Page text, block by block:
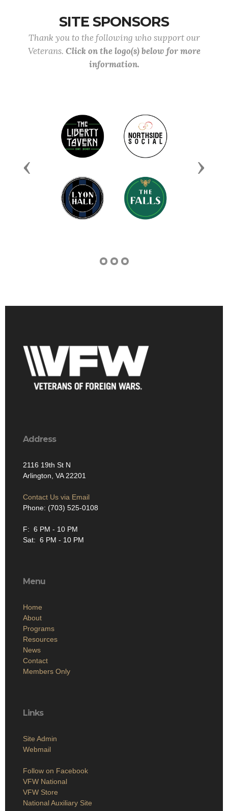
SITE SPONSORS
Thank you to the following who support our
Veterans. Click on the logo(s) below for more
information.
Previous Next
Address
2116 19th St N
Arlington, VA 22201
Contact Us via Email
Phone: (703) 525-0108
F: 6 PM - 10 PM
Sat: 6 PM - 10 PM
Menu
Home
About
Programs
Resources
News
Contact
Members Only
Links
Site Admin
Webmail
Follow on Facebook
VFW National
VFW Store
National Auxiliary Site